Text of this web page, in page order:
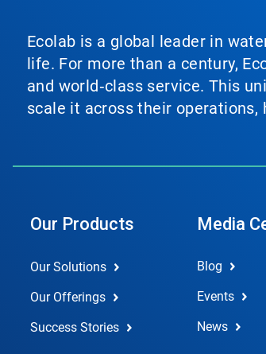
Ecolab is a global leader in
life. For more than a century,
and world‑class service. This
scale it across their operations,
Our Products
Our Solutions
Our Offerings
Success Stories
Media
Blog
Events
News